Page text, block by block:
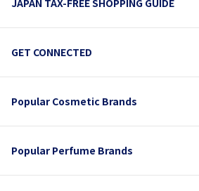
JAPAN TAX-FREE SHOPPING GUIDE
GET CONNECTED
Popular Cosmetic Brands
Popular Perfume Brands